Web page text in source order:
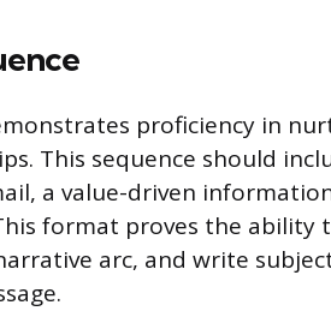
proficiency in
This sequence should
a value-driven
format proves the ability
arc, and write